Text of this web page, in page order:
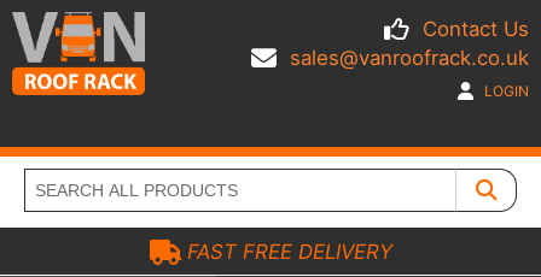
Contact Us
sales@vanroofrack.co.uk
LOGIN
FAST FREE DELIVERY